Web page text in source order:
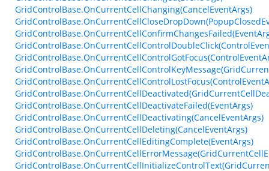
GridControlBase.OnCurrentCellChanging(CancelEventArgs)
GridControlBase.OnCurrentCellDeactivateFailed(EventArgs)
GridControlBase.OnCurrentCellDeactivating(CancelEventArgs)
GridControlBase.OnCurrentCellDeleting(CancelEventArgs)
GridControlBase.OnCurrentCellEditingComplete(EventArgs)